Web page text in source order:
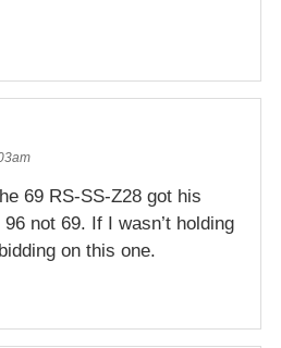
69 RS-SS-Z28 got his
not 69. If I wasn’t holding
on this one.